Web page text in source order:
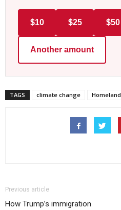
$10 $25 $50
Another amount
TAGS climate change
Previous article
How Trump’s immigration